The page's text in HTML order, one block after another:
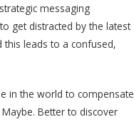
messaging
get distracted by the latest
this leads to a confused,
in the world to compensate
Better to discover